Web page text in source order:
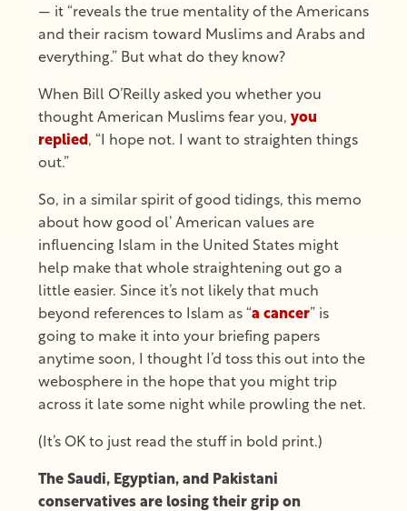
— it “reveals the true mentality of the Americans
and their racism toward Muslims and Arabs and
everything.” But what do they know?
When Bill O’Reilly asked you whether you
thought American Muslims fear you, you
replied , “I hope not. I want to straighten things
out.”
So, in a similar spirit of good tidings, this memo
about how good ol’ American values are
influencing Islam in the United States might
help make that whole straightening out go a
little easier. Since it’s not likely that much
beyond references to Islam as “a cancer” is
going to make it into your briefing papers
anytime soon, I thought I’d toss this out into the
webosphere in the hope that you might trip
across it late some night while prowling the net.
(It’s OK to just read the stuff in bold print.)
The Saudi, Egyptian, and Pakistani
conservatives are losing their grip on